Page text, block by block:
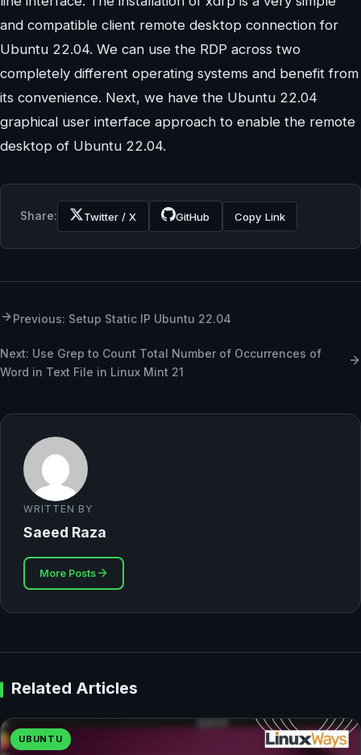
and compatible client remote desktop connection for
Ubuntu 22.04. We can use the RDP across two
completely different operating systems and benefit from
its convenience. Next, we have the Ubuntu 22.04
graphical user interface approach to enable the remote
desktop of Ubuntu 22.04.
Share: Twitter / X GitHub Copy Link
Previous: Setup Static IP Ubuntu 22.04
Next: Use Grep to Count Total Number of Occurrences of
Word in Text File in Linux Mint 21
WRITTEN BY
Saeed Raza
More Posts
Related Articles
UBUNTU